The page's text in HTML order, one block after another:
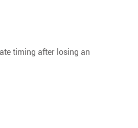
timing after losing an